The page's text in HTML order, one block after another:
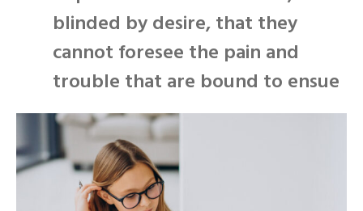
blinded by desire, that they
cannot foresee the pain and
trouble that are bound to ensue